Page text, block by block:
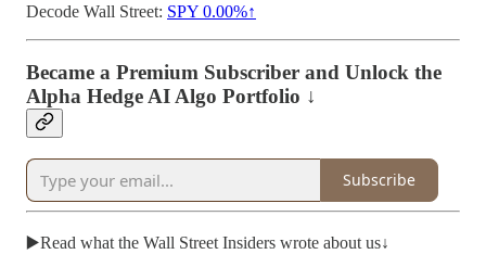
Decode Wall Street: SPY 0.00%↑
Became a Premium Subscriber and Unlock the
Alpha Hedge AI Algo Portfolio ↓
Subscribe
▶️Read what the Wall Street Insiders wrote about us↓